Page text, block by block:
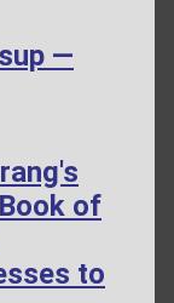
—
of
to